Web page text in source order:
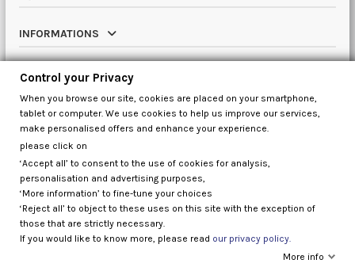
INFORMATIONS
Catalog
Contact us
Control your Privacy
Control your Privacy
When you browse our site, cookies are placed on your smartphone,
tablet or computer. We use cookies to help us improve our services,
make personalised offers and enhance your experience.
please click on
‘Accept all’ to consent to the use of cookies for analysis,
personalisation and advertising purposes,
‘More information’ to fine-tune your choices
‘Reject all’ to object to these uses on this site with the exception of
those that are strictly necessary.
If you would like to know more, please read our privacy policy.
More info